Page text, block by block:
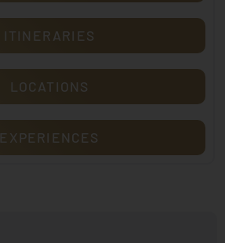
ITINERARIES
LOCATIONS
EXPERIENCES